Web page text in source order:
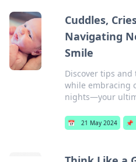
Cuddles,
Navigating
Smile
Discover tips
while embracing
nights—your
📅 21 May 2024 📌